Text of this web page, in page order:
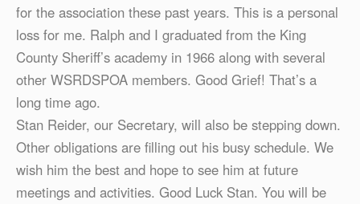
for the association these past years. This is a personal
loss for me. Ralph and I graduated from the King
County Sheriff’s academy in 1966 along with several
other WSRDSPOA members. Good Grief! That’s a
long time ago.
Stan Reider, our Secretary, will also be stepping down.
Other obligations are filling out his busy schedule. We
wish him the best and hope to see him at future
meetings and activities. Good Luck Stan. You will be